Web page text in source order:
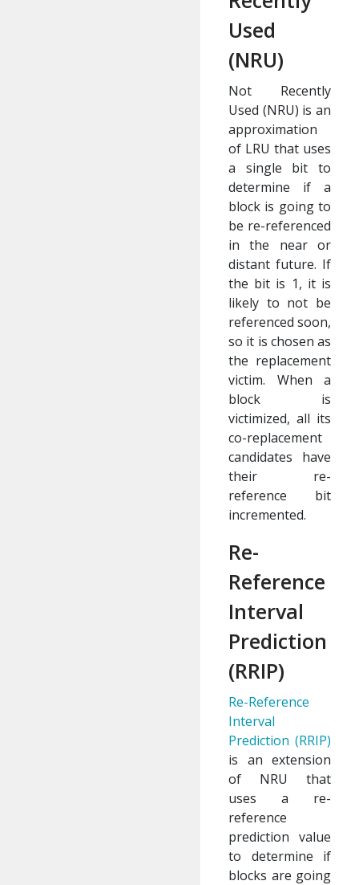
Used
(NRU)
Not Recently
Used (NRU) is an
approximation
of LRU that uses
a single bit to
determine if a
block is going to
be re-referenced
in the near or
distant future. If
the bit is 1, it is
likely to not be
referenced soon,
so it is chosen as
the replacement
victim. When a
block is
victimized, all its
co-replacement
candidates have
their re-
reference bit
incremented.
Re-
Reference
Interval
Prediction
(RRIP)
Re-Reference
Interval
Prediction (RRIP)
is an extension
of NRU that
uses a re-
reference
prediction value
to determine if
blocks are going